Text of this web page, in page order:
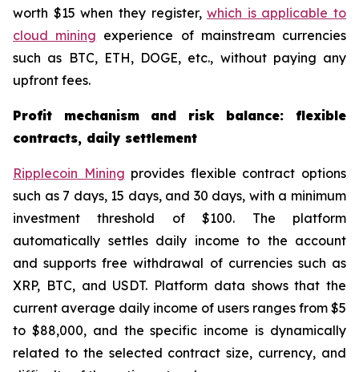
worth $15 when they register,which is applicable to
cloud mining experience of mainstream currencies
such as BTC, ETH, DOGE, etc., without paying any
upfront fees.
Profit mechanism and risk balance: flexible
contracts, daily settlement
Ripplecoin Mining provides flexible contract options
such as 7 days, 15 days, and 30 days, with a minimum
investment threshold of $100. The platform
automatically settles daily income to the account
and supports free withdrawal of currencies such as
XRP, BTC, and USDT. Platform data shows that the
current average daily income of users ranges from $5
to $88,000, and the specific income is dynamically
related to the selected contract size, currency, and